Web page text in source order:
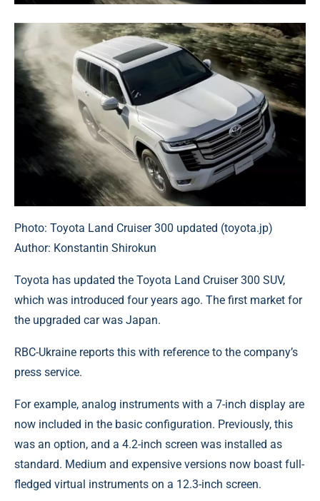
Photo: Toyota Land Cruiser 300 updated (toyota.jp)
Author: Konstantin Shirokun
Toyota has updated the Toyota Land Cruiser 300 SUV,
which was introduced four years ago. The first market for
the upgraded car was Japan.
RBC-Ukraine reports this with reference to the company’s
press service.
For example, analog instruments with a 7-inch display are
now included in the basic configuration. Previously, this
was an option, and a 4.2-inch screen was installed as
standard. Medium and expensive versions now boast full-
fledged virtual instruments on a 12.3-inch screen.